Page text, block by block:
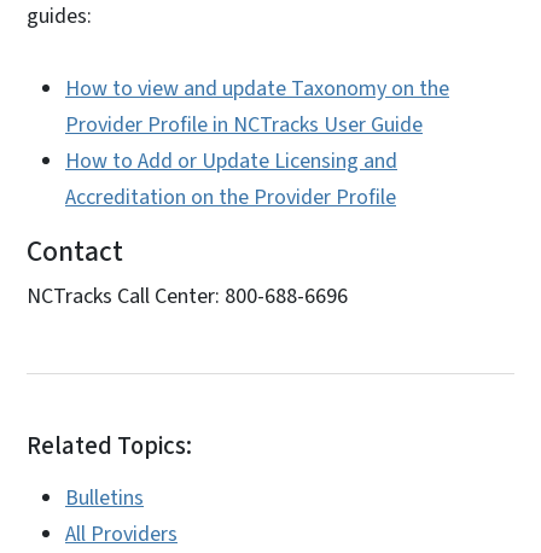
guides:
How to view and update Taxonomy on the
Provider Profile in NCTracks User Guide
How to Add or Update Licensing and
Accreditation on the Provider Profile
Contact
NCTracks Call Center: 800-688-6696
Related Topics:
Bulletins
All Providers